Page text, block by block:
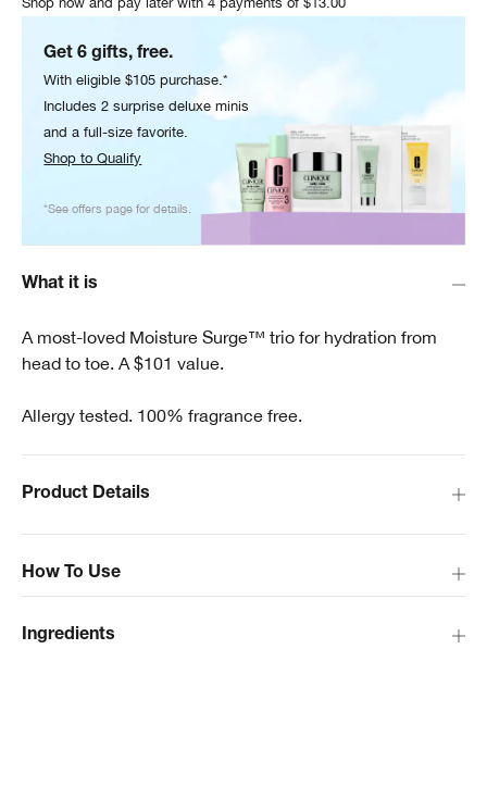
Get 6 gifts, free.
With eligible $105 purchase.*
Includes 2 surprise deluxe minis
and a full-size favorite.
Shop to Qualify
*See offers page for details.
What it is
A most-loved Moisture Surge™ trio for hydration from
head to toe. A $101 value.
Allergy tested. 100% fragrance free.
How To Use
Product Details
Ingredients